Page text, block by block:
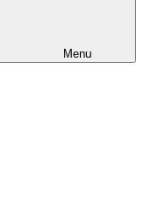
Menu